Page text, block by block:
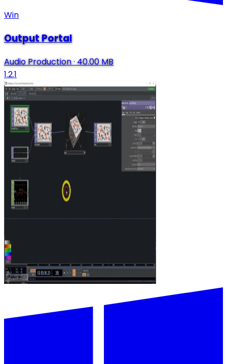
Win
Output Portal
Audio Production·40.00 MB
1.2.1